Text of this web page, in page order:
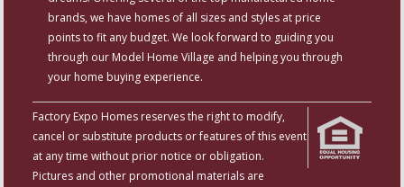
brands, we have homes of all sizes and styles at price
points to fit any budget. We look forward to guiding you
through our Model Home Village and helping you through
your home buying experience.
Factory Expo Homes reserves the right to modify,
cancel or substitute products or features of this event
at any time without prior notice or obligation.
Pictures and other promotional materials are